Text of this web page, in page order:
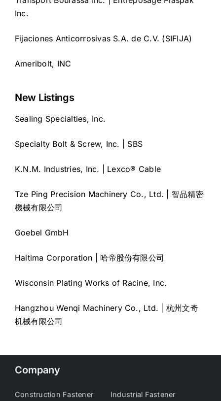
Inc.
Fijaciones Anticorrosivas S.A. de C.V. (SIFIJA)
Ameribolt, INC
New Listings
Sealing Specialties, Inc.
Specialty Bolt & Screw, Inc. | SBS
K.N.M. Industries, Inc. | Lexco® Cable
Tze Ping Precision Machinery Co., Ltd. | 智品精密
機械有限公司
Goebel GmbH
Haitima Corporation | 哈帝股份有限公司
Wisconsin Plating Works of Racine, Inc.
Hangzhou Wenqi Machinery Co., Ltd. | 杭州文奇
机械有限公司
Company
Construction Fastener
Industrial Fastener